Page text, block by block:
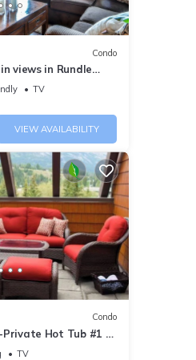
Condo
views in Rundle
TV
VIEW AVAILABILITY
Condo
Hot Tub #1 of
TV